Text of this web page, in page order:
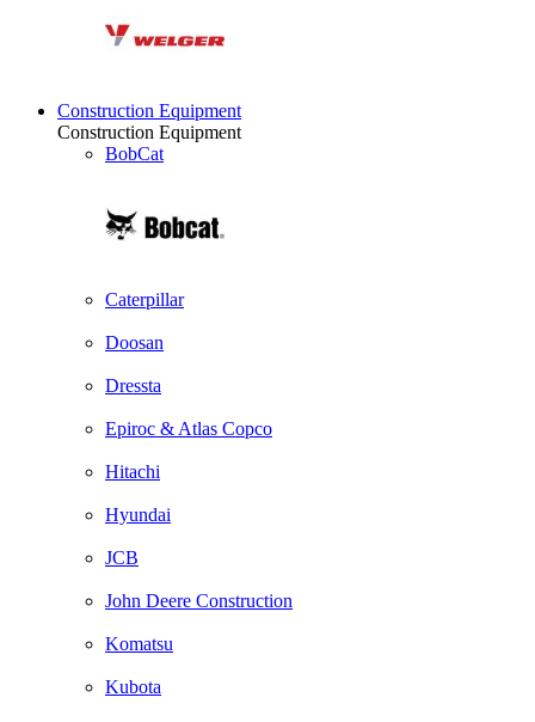
Construction Equipment
Construction Equipment
BobCat
Caterpillar
Doosan
Dressta
Epiroc & Atlas Copco
Hitachi
Hyundai
JCB
John Deere Construction
Komatsu
Kubota